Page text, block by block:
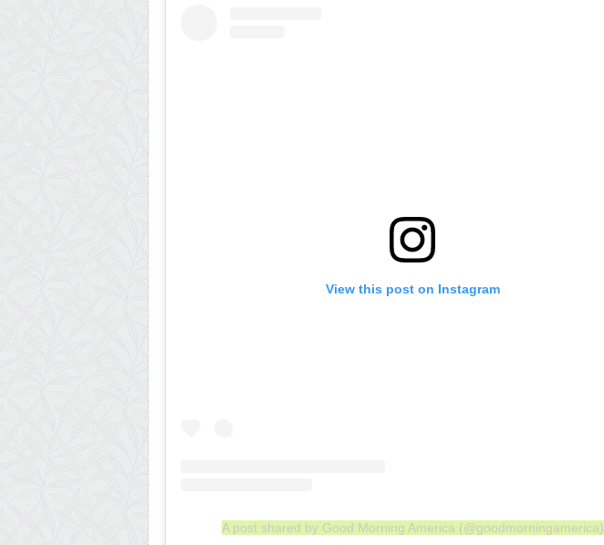
View this post on Instagram
A post shared by Good Morning America (@goodmorningamerica)